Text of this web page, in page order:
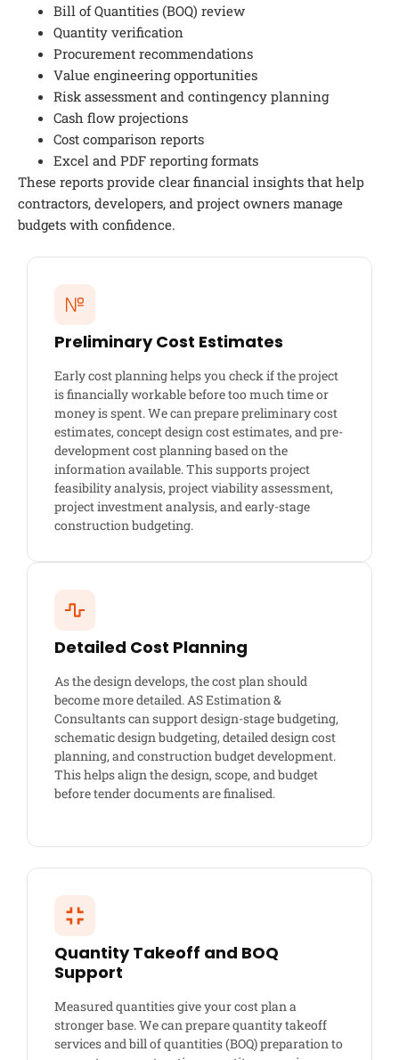
Bill of Quantities (BOQ) review
Quantity verification
Procurement recommendations
Value engineering opportunities
Risk assessment and contingency planning
Cash flow projections
Cost comparison reports
Excel and PDF reporting formats
These reports provide clear financial insights that help
contractors, developers, and project owners manage
budgets with confidence.
Preliminary Cost Estimates
Early cost planning helps you check if the project
is financially workable before too much time or
money is spent. We can prepare preliminary cost
estimates, concept design cost estimates, and pre-
development cost planning based on the
information available. This supports project
feasibility analysis, project viability assessment,
project investment analysis, and early-stage
construction budgeting.
Detailed Cost Planning
As the design develops, the cost plan should
become more detailed. AS Estimation &
Consultants can support design-stage budgeting,
schematic design budgeting, detailed design cost
planning, and construction budget development.
This helps align the design, scope, and budget
before tender documents are finalised.
Quantity Takeoff and BOQ
Support
Measured quantities give your cost plan a
stronger base. We can prepare quantity takeoff
services and bill of quantities (BOQ) preparation to